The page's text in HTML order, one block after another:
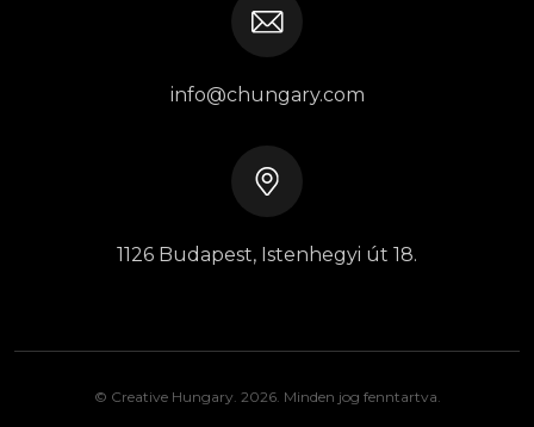
info@chungary.com
1126 Budapest, Istenhegyi út 18.
© Creative Hungary. 2026. Minden jog fenntartva.